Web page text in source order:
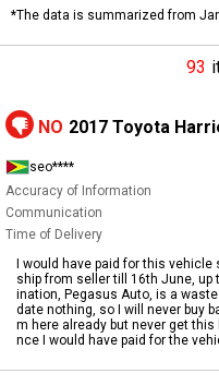
*The data is summarized from
93
NO 2017 Toyota
seo****
Accuracy of Information
Communication
Time of Delivery
I would have paid for this
ship from seller till 16th June,
ination, Pegasus Auto, is a waste
date nothing, so I will never buy
m here already but never get
nce I would have paid for the